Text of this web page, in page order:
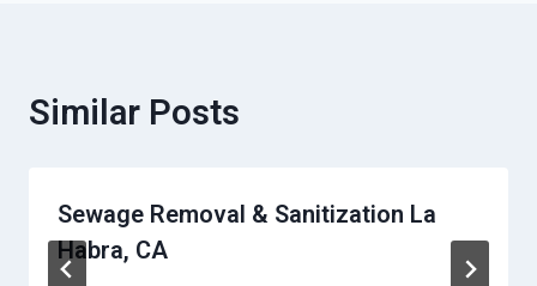
Similar Posts
Sewage Removal & Sanitization La
Habra, CA